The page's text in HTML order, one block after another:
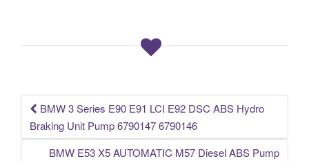
k
Post navigation
BMW 3 Series E90 E91 LCI E92 DSC ABS Hydro
Braking Unit Pump 6790147 6790146
BMW E53 X5 AUTOMATIC M57 Diesel ABS Pump